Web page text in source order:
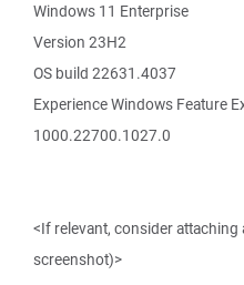
Windows 11 Enterprise
Version 23H2
OS build 22631.4037
Experience Windows Feature
1000.22700.1027.0
<If relevant, consider attaching
screenshot)>